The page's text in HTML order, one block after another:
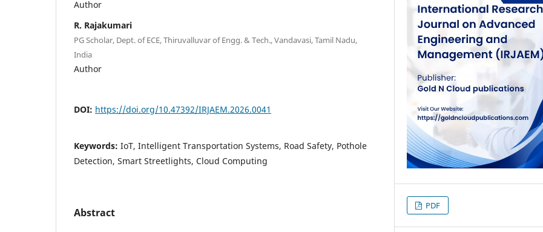
Author
R. Rajakumari
PG Scholar, Dept. of ECE, Thiruvalluvar of Engg. & Tech., Vandavasi, Tamil Nadu,
India
Author
DOI: https://doi.org/10.47392/IRJAEM.2026.0041
Keywords: IoT, Intelligent Transportation Systems, Road Safety, Pothole
Detection, Smart Streetlights, Cloud Computing
Abstract
PDF